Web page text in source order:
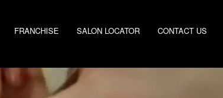
FRANCHISE SALON LOCATOR CONTACT US